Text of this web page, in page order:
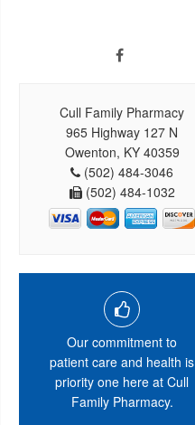
Cull Family Pharmacy
965 Highway 127 N
Owenton, KY 40359
(502) 484-3046
(502) 484-1032
Our commitment to
patient care and health is
priority one here at Cull
Family Pharmacy.